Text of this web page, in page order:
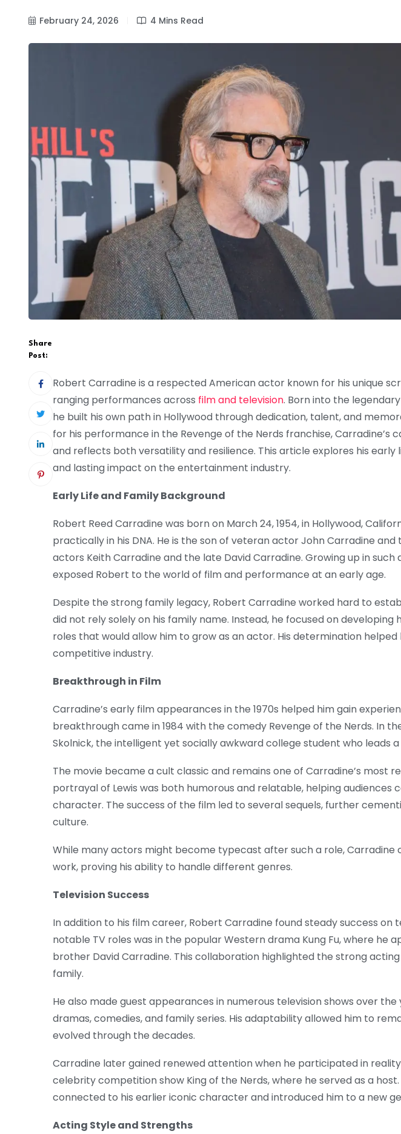
February 24, 2026 4 Mins Read
Share
Post:
Robert Carradine is a respected American actor known for his unique
ranging performances across film and television. Born into the
he built his own path in Hollywood through dedication, talent, and
for his performance in the Revenge of the Nerds franchise, Carradine’s
and reflects both versatility and resilience. This article explores his early
and lasting impact on the entertainment industry.
Early Life and Family Background
Robert Reed Carradine was born on March 24, 1954, in Hollywood,
practically in his DNA. He is the son of veteran actor John Carradine
actors Keith Carradine and the late David Carradine. Growing up in such
exposed Robert to the world of film and performance at an early age.
Despite the strong family legacy, Robert Carradine worked hard to
did not rely solely on his family name. Instead, he focused on developing
roles that would allow him to grow as an actor. His determination helped
competitive industry.
Breakthrough in Film
Carradine’s early film appearances in the 1970s helped him gain
breakthrough came in 1984 with the comedy Revenge of the Nerds. In
Skolnick, the intelligent yet socially awkward college student who leads
The movie became a cult classic and remains one of Carradine’s most
portrayal of Lewis was both humorous and relatable, helping audiences
character. The success of the film led to several sequels, further
culture.
While many actors might become typecast after such a role, Carradine
work, proving his ability to handle different genres.
Television Success
In addition to his film career, Robert Carradine found steady success on
notable TV roles was in the popular Western drama Kung Fu, where he
brother David Carradine. This collaboration highlighted the strong
family.
He also made guest appearances in numerous television shows over the
dramas, comedies, and family series. His adaptability allowed him to
evolved through the decades.
Carradine later gained renewed attention when he participated in
celebrity competition show King of the Nerds, where he served as a
connected to his earlier iconic character and introduced him to a new
Acting Style and Strengths